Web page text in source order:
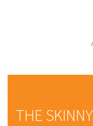
THE SKINNY